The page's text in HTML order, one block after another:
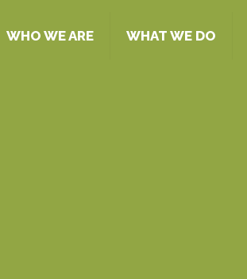
WHO WE ARE WHAT WE DO